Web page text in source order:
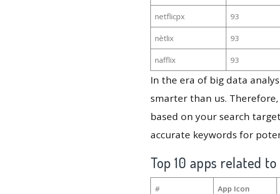
netflicpx 93
nètlix 93
nafflix 93
In the era of big data
smarter than us.
based on your search
accurate keywords for
Top 10 apps related
# App Icon